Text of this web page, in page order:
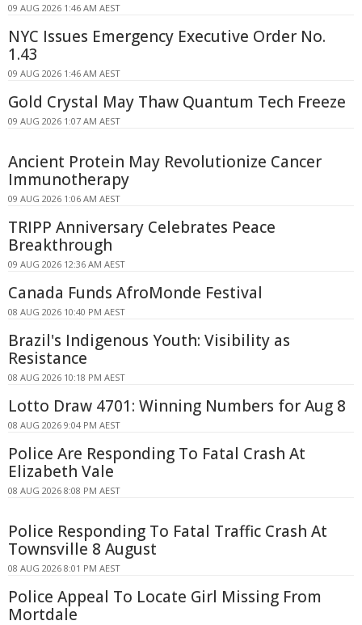
09 AUG 2026 1:46 AM AEST
NYC Issues Emergency Executive Order No.
1.43
09 AUG 2026 1:46 AM AEST
Gold Crystal May Thaw Quantum Tech Freeze
09 AUG 2026 1:07 AM AEST
Ancient Protein May Revolutionize Cancer
Immunotherapy
09 AUG 2026 1:06 AM AEST
TRIPP Anniversary Celebrates Peace
Breakthrough
09 AUG 2026 12:36 AM AEST
Canada Funds AfroMonde Festival
08 AUG 2026 10:40 PM AEST
Brazil's Indigenous Youth: Visibility as
Resistance
08 AUG 2026 10:18 PM AEST
Lotto Draw 4701: Winning Numbers for Aug 8
08 AUG 2026 9:04 PM AEST
Police Are Responding To Fatal Crash At
Elizabeth Vale
08 AUG 2026 8:08 PM AEST
Police Responding To Fatal Traffic Crash At
Townsville 8 August
08 AUG 2026 8:01 PM AEST
Police Appeal To Locate Girl Missing From
Mortdale